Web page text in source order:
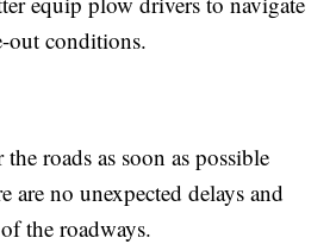
out conditions.
roads as soon as possible
are no unexpected delays and
the roadways.